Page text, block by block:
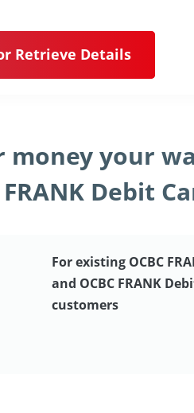
Retrieve Details
money your
Debit
For existing OCBC
and OCBC FRANK
customers